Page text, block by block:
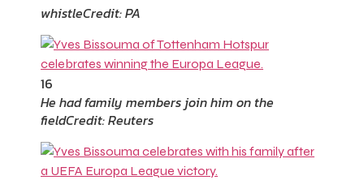
whistleCredit: PA
16
He had family members join him on the
fieldCredit: Reuters